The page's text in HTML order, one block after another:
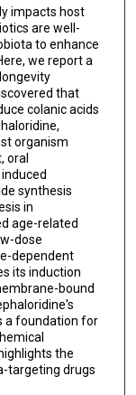
impacts host
are well-
to enhance
we report a
that
colanic acids
organism
oral
synthesis
in
age-related
dose
dependent
its induction
bound
a foundation for
the
targeting drugs